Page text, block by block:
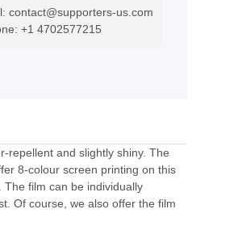
contact@supporters-us.com
+1 4702577215
repellent and slightly shiny. The
8-colour screen printing on this
film can be individually
Of course, we also offer the film